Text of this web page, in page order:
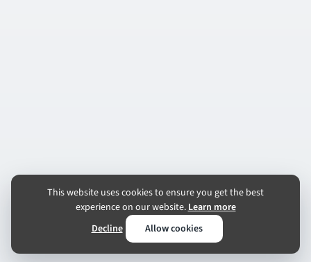
This website uses cookies to ensure you get the best
experience on our website.Learn more
Decline
Allow cookies